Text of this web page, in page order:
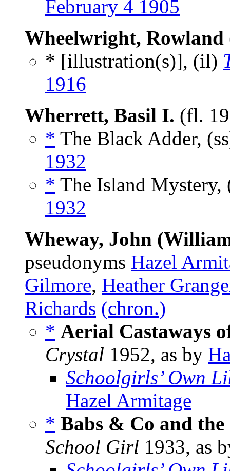
February 4 1905
Wheelwright, Rowland
* [illustration(s)], (il)
1916
Wherrett, Basil I. (fl.
* The Black Adder,
1932
* The Island Mystery,
1932
Wheway, John
pseudonyms Hazel
Gilmore, Heather
Richards (chron.)
* Aerial Castaways
Crystal 1952, as by
Schoolgirls’ Own
Hazel Armitage
* Babs & Co and
School Girl 1933, as